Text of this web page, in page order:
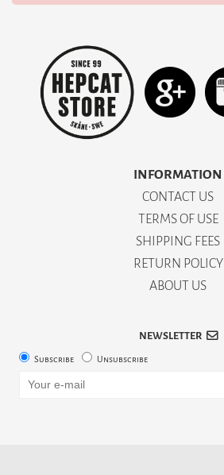
INFORMATION
CONTACT US
TERMS OF USE
SHIPPING FEES
RETURN POLICY
ABOUT US
NEWSLETTER
Subscribe Unsubscribe